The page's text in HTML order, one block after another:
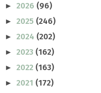
► 2026 (96)
► 2025 (246)
► 2024 (202)
► 2023 (162)
► 2022 (163)
► 2021 (172)